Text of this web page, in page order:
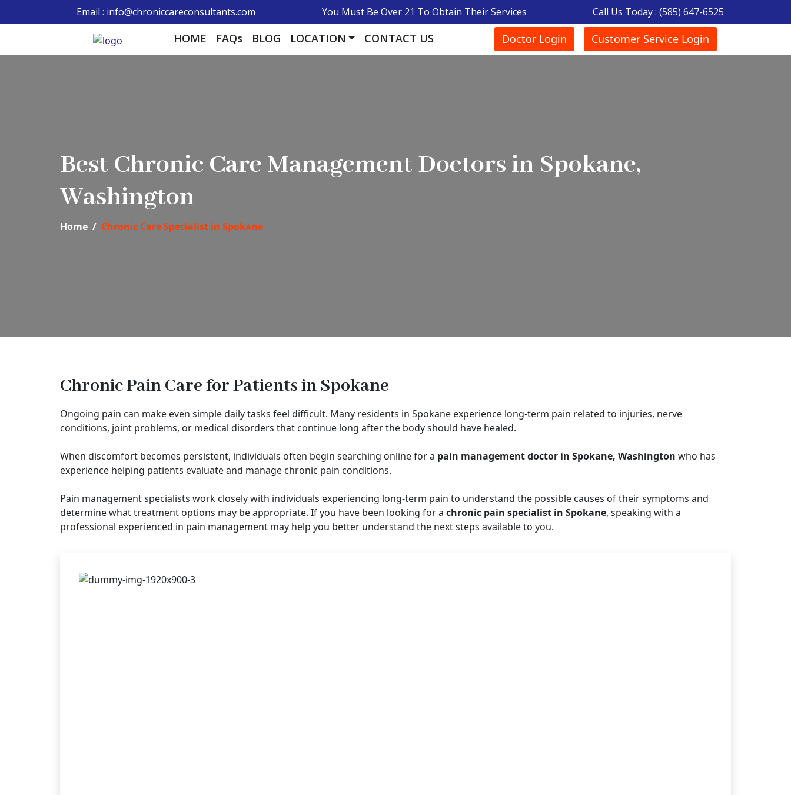
Email : info@chroniccareconsultants.com You Must Be Over 21 To Obtain Their Services Call Us Today : (585) 647-6525
HOME FAQs BLOG LOCATION CONTACT US Doctor Login Customer Service Login
Best Chronic Care Management Doctors in Spokane,
Washington
Home Chronic Care Specialist in Spokane
Chronic Pain Care for Patients in Spokane
Ongoing pain can make even simple daily tasks feel difficult. Many residents in Spokane experience long-term pain related to injuries, nerve
conditions, joint problems, or medical disorders that continue long after the body should have healed.
When discomfort becomes persistent, individuals often begin searching online for a pain management doctor in Spokane, Washington who has
experience helping patients evaluate and manage chronic pain conditions.
Pain management specialists work closely with individuals experiencing long-term pain to understand the possible causes of their symptoms and
determine what treatment options may be appropriate. If you have been looking for a chronic pain specialist in Spokane, speaking with a
professional experienced in pain management may help you better understand the next steps available to you.